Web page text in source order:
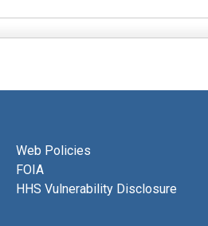
Web Policies
FOIA
HHS Vulnerability Disclosure